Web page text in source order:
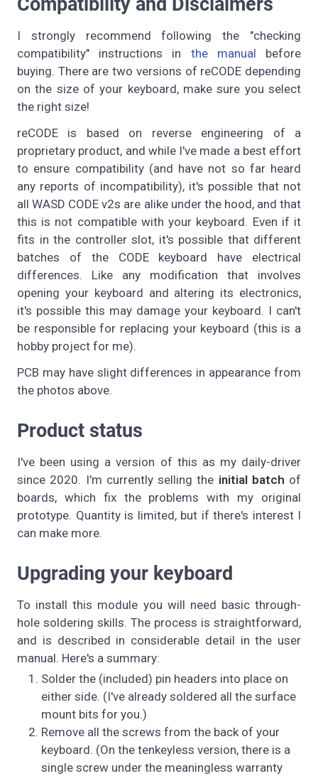
I strongly recommend following the "checking
compatibility" instructions in the manual before
buying. There are two versions of reCODE depending
on the size of your keyboard, make sure you select
the right size!
reCODE is based on reverse engineering of a
proprietary product, and while I've made a best effort
to ensure compatibility (and have not so far heard
any reports of incompatibility), it's possible that not
all WASD CODE v2s are alike under the hood, and that
this is not compatible with your keyboard. Even if it
fits in the controller slot, it's possible that different
batches of the CODE keyboard have electrical
differences. Like any modification that involves
opening your keyboard and altering its electronics,
it's possible this may damage your keyboard. I can't
be responsible for replacing your keyboard (this is a
hobby project for me).
PCB may have slight differences in appearance from
the photos above.
Product status
I've been using a version of this as my daily-driver
since 2020. I'm currently selling the initial batch of
boards, which fix the problems with my original
prototype. Quantity is limited, but if there's interest I
can make more.
Upgrading your keyboard
To install this module you will need basic through-
hole soldering skills. The process is straightforward,
and is described in considerable detail in the user
manual. Here's a summary:
Solder the (included) pin headers into place on
either side. (I've already soldered all the surface
mount bits for you.)
Remove all the screws from the back of your
keyboard. (On the tenkeyless version, there is a
single screw under the meaningless warranty